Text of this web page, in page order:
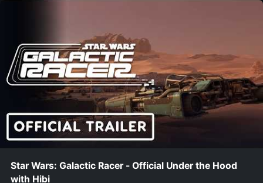
Star Wars: Galactic Racer - Official Under the Hood
with Hibi